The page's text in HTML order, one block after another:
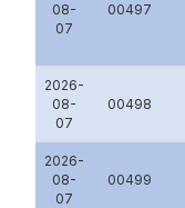
08-
07
00497
2026-
08-
07
00498
2026-
08-
07
00499